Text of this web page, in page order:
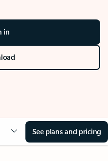
in
See plans and pricing